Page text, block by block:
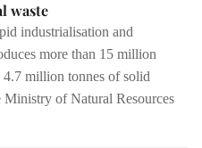
waste
industrialisation and
more than 15 million
million tonnes of solid
of Natural Resources